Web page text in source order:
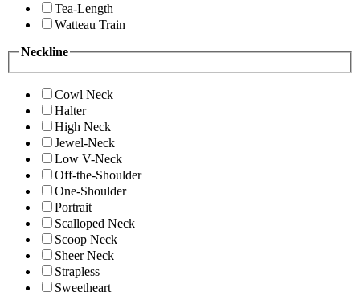
Tea-Length
Watteau Train
Neckline
Cowl Neck
Halter
High Neck
Jewel-Neck
Low V-Neck
Off-the-Shoulder
One-Shoulder
Portrait
Scalloped Neck
Scoop Neck
Sheer Neck
Strapless
Sweetheart